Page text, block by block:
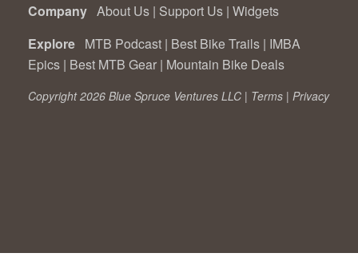
Company About Us | Support Us | Widgets
Explore MTB Podcast | Best Bike Trails | IMBA
Epics | Best MTB Gear | Mountain Bike Deals
Copyright 2026 Blue Spruce Ventures LLC | Terms | Privacy